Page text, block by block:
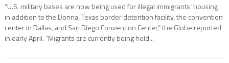
“U.S. military bases are now being used for illegal immigrants’ housing
in addition to the Donna, Texas border detention facility, the convention
center in Dallas, and San Diego Convention Center,” the Globe reported
in early April. “Migrants are currently being held...